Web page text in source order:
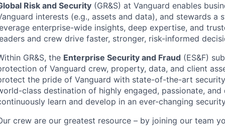
Risk and Security (GR&S) at Vanguard enables
interests (e.g., assets and data), and stewards a
enterprise-wide insights, deep expertise, and
and crew drive faster, stronger, risk-informed
GR&S, the Enterprise Security and Fraud (ES&F)
of Vanguard crew, property, data, and client
the pride of Vanguard with state-of-the-art
class destination of highly engaged, passionate,
learn and develop in an ever-changing
crew are our greatest resource – by joining our team